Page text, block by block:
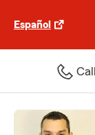
Español
Call